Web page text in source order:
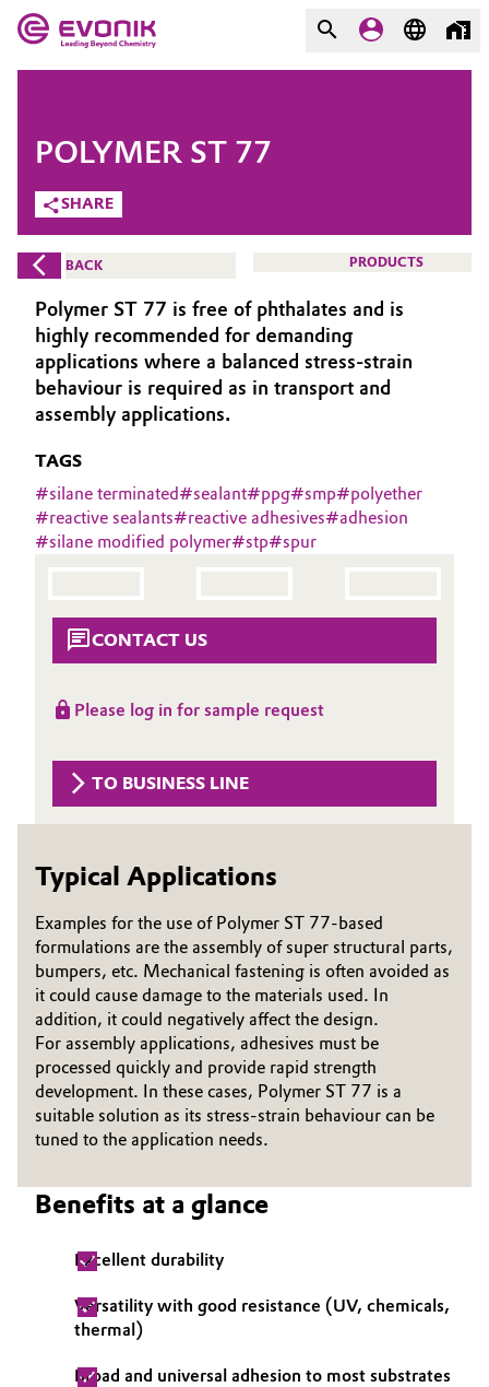
Market
Additive Manufacturing
Adhesives & Sealants
Aerospace
Agriculture
Animal Nutrition & Health
Automotive & Transportation
Building, Construction & Infrastructure
Circular Economy
Consumer Goods & Lifestyle
Electronics & Telecommunications
Energy, Environment & Utilities
Food & Beverage
Lubricants & Lubricant Additives
Evonik - Leading Beyond
Chemistry
What drives us
About Evonik
We go beyond
Purpose
Innovation
Aerospace & Defense
History
Supervisory Board
Business Lines
ESHQ
Procurement
Governance & Compliance
General Conditions of Sale and Delivery (GTC)
Career
Investor Relations
Media
COMPANY
SHARE
POLYMER ST 77
BACK PRODUCTS
Polymer ST 77 is free of phthalates and is
highly recommended for demanding
applications where a balanced stress-strain
behaviour is required as in transport and
assembly applications.
TAGS
#silane terminated#sealant#ppg#smp#polyether
#reactive sealants#reactive adhesives#adhesion
#silane modified polymer#stp#spur
CONTACT US
Please log in for sample request
TO BUSINESS LINE
Typical Applications
Examples for the use of Polymer ST 77-based
formulations are the assembly of super structural parts,
bumpers, etc. Mechanical fastening is often avoided as
it could cause damage to the materials used. In
addition, it could negatively affect the design.
For assembly applications, adhesives must be
processed quickly and provide rapid strength
development. In these cases, Polymer ST 77 is a
suitable solution as its stress-strain behaviour can be
tuned to the application needs.
Benefits at a glance
Excellent durability
Versatility with good resistance (UV, chemicals,
thermal)
Broad and universal adhesion to most substrates